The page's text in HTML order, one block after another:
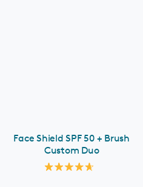
Face Shield SPF 50 + Brush
Custom Duo